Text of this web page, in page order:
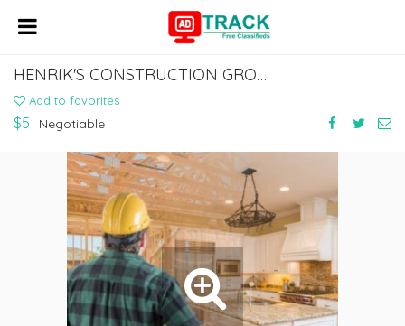
HENRIK'S CONSTRUCTION GROUP FAIR OAKS
Add to favorites
$5 Negotiable